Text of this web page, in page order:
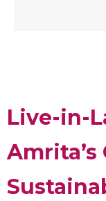
Live-in-
Amrita’s